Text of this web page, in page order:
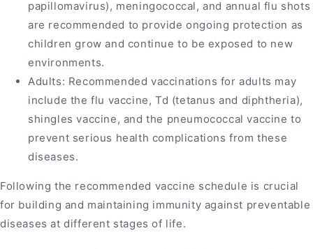
papillomavirus), meningococcal, and annual flu shots
are recommended to provide ongoing protection as
children grow and continue to be exposed to new
environments.
Adults: Recommended vaccinations for adults may
include the flu vaccine, Td (tetanus and diphtheria),
shingles vaccine, and the pneumococcal vaccine to
prevent serious health complications from these
diseases.
Following the recommended vaccine schedule is crucial
for building and maintaining immunity against preventable
diseases at different stages of life.